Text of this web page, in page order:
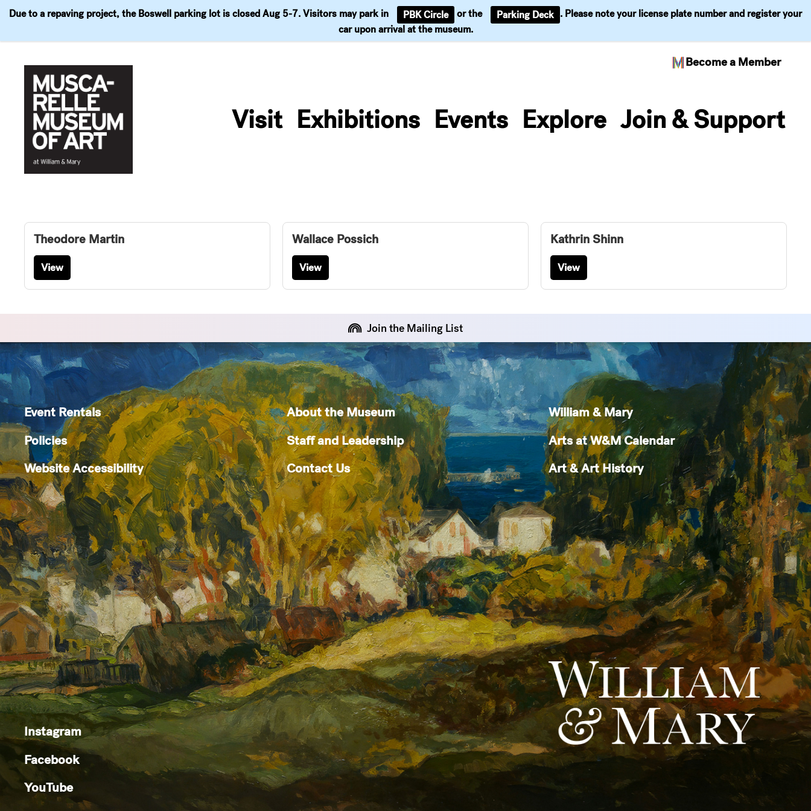
Become a Member
Due to a repaving project, the Boswell parking lot is closed Aug 5-7. Visitors may park in PBK Circle or the Parking Deck . Please note your license plate number and register your
car upon arrival at the museum.
content
Visit Exhibitions Events Explore Join & Support
Visit Exhibitions Events Explore Join & Support
Theodore Martin
View
Wallace Possich
View
Kathrin Shinn
View
Join the Mailing List
Event Rentals
Policies
Website Accessibility
Instagram
Facebook
YouTube
About the Museum
Staff and Leadership
Contact Us
William & Mary
Arts at W&M Calendar
Art & Art History